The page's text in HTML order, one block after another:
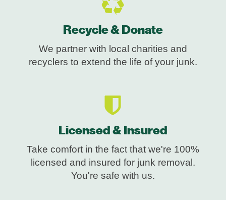
Recycle & Donate
We partner with local charities and
recyclers to extend the life of your junk.
Licensed & Insured
Take comfort in the fact that we're 100%
licensed and insured for junk removal.
You're safe with us.